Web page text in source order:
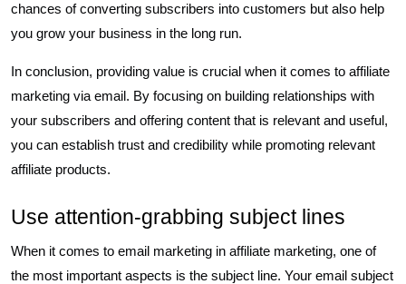
chances of converting subscribers into customers but also help
you grow your business in the long run.
In conclusion, providing value is crucial when it comes to affiliate
marketing via email. By focusing on building relationships with
your subscribers and offering content that is relevant and useful,
you can establish trust and credibility while promoting relevant
affiliate products.
Use attention-grabbing subject lines
When it comes to email marketing in affiliate marketing, one of
the most important aspects is the subject line. Your email subject